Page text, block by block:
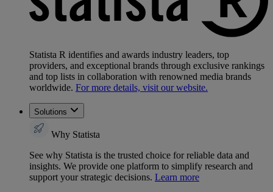
Statista R identifies and awards industry leaders, top
providers, and exceptional brands through exclusive rankings
and top lists in collaboration with renowned media brands
worldwide. For more details, visit our website.
Solutions
Why Statista
See why Statista is the trusted choice for reliable data and
insights. We provide one platform to simplify research and
support your strategic decisions. Learn more